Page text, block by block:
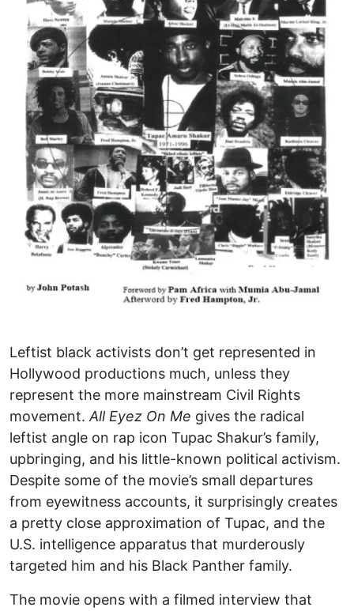
Leftist black activists don’t get represented in
Hollywood productions much, unless they
represent the more mainstream Civil Rights
movement. All Eyez On Me gives the radical
leftist angle on rap icon Tupac Shakur’s family,
upbringing, and his little-known political activism.
Despite some of the movie’s small departures
from eyewitness accounts, it surprisingly creates
a pretty close approximation of Tupac, and the
U.S. intelligence apparatus that murderously
targeted him and his Black Panther family.
The movie opens with a filmed interview that